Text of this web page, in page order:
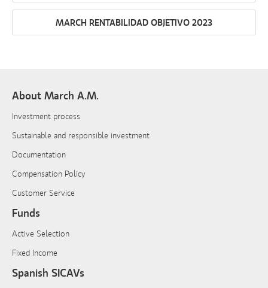
MARCH RENTABILIDAD OBJETIVO 2023
About March A.M.
Investment process
Sustainable and responsible investment
Documentation
Compensation Policy
Customer Service
Funds
Active Selection
Fixed Income
Spanish SICAVs